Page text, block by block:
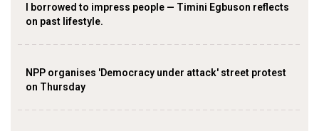
I borrowed to impress people — Timini Egbuson reflects
on past lifestyle.
NPP organises 'Democracy under attack' street protest
on Thursday